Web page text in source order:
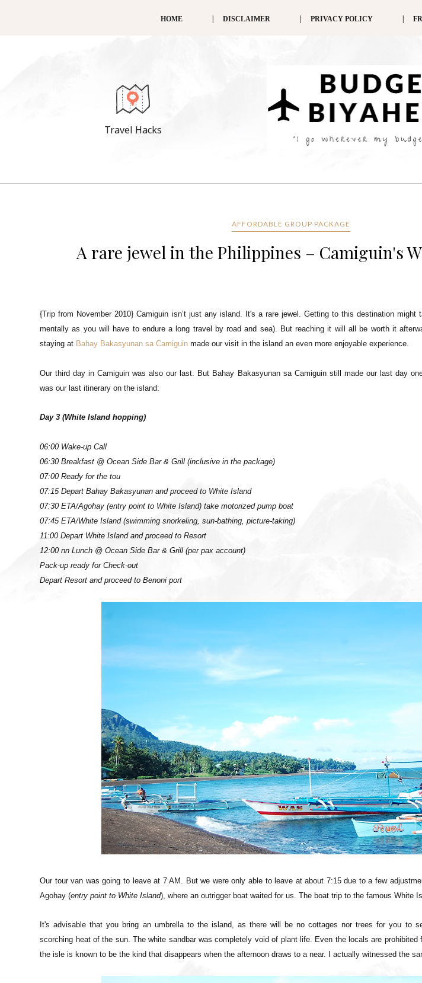
HOME DISCLAIMER PRIVACY POLICY
Travel Hacks
AFFORDABLE GROUP PACKAGE
A rare jewel in the Philippines – Camiguin's
{Trip from November 2010} Camiguin isn’t just any island. It's a rare jewel. Getting to this destination
mentally as you will have to endure a long travel by road and sea). But reaching it will all be worth it
staying at Bahay Bakasyunan sa Camiguin made our visit in the island an even more enjoyable experience.
Our third day in Camiguin was also our last. But Bahay Bakasyunan sa Camiguin still made our last day
was our last itinerary on the island:
Day 3 (White Island hopping)
06:00 Wake-up Call
06:30 Breakfast @ Ocean Side Bar & Grill (inclusive in the package)
07:00 Ready for the tou
07:15 Depart Bahay Bakasyunan and proceed to White Island
07:30 ETA/Agohay (entry point to White Island) take motorized pump boat
07:45 ETA/White Island (swimming snorkeling, sun-bathing, picture-taking)
11:00 Depart White Island and proceed to Resort
12:00 nn Lunch @ Ocean Side Bar & Grill (per pax account)
Pack-up ready for Check-out
Depart Resort and proceed to Benoni port
Our tour van was going to leave at 7 AM. But we were only able to leave at about 7:15 due to a few
Agohay (entry point to White Island), where an outrigger boat waited for us. The boat trip to the famous White
It's advisable that you bring an umbrella to the island, as there will be no cottages nor trees for you to
scorching heat of the sun. The white sandbar was completely void of plant life. Even the locals are
the isle is known to be the kind that disappears when the afternoon draws to a near. I actually witnessed the